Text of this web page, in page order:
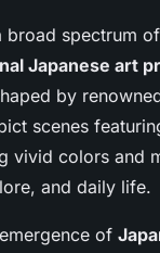
broad spectrum
Japanese art
by
scenes
vivid colors and
and daily life.
of